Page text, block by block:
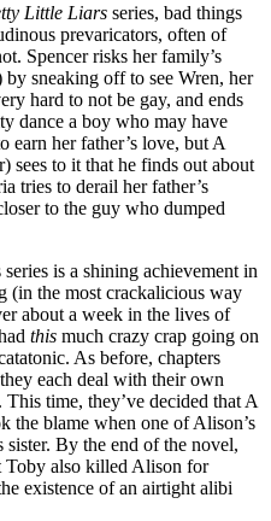
Little Liars series, bad things
prevaricators, often of
Spencer risks her family’s
sneaking off to see Wren, her
hard to not be gay, and ends
dance a boy who may have
earn her father’s love, but A
sees to it that he finds out about
tries to derail her father’s
to the guy who dumped
is a shining achievement in
(in the most crackalicious way
about a week in the lives of
this much crazy crap going on
As before, chapters
each deal with their own
time, they’ve decided that A
the blame when one of Alison’s
By the end of the novel,
Toby also killed Alison for
existence of an airtight alibi